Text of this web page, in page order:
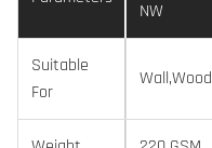
NW
Suitable
For
Wall,Wood